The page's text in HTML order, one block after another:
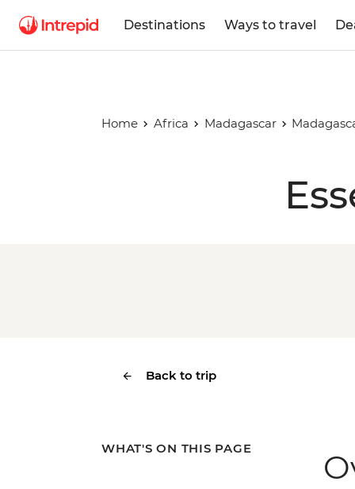
Destinations Ways to travel
Home Africa Madagascar
Back to trip
WHAT'S ON THIS PAGE